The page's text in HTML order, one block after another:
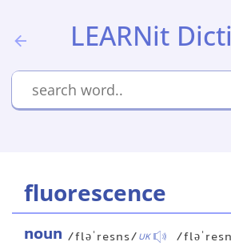
LEARNit
fluorescence
noun /fləˈresns/UK /